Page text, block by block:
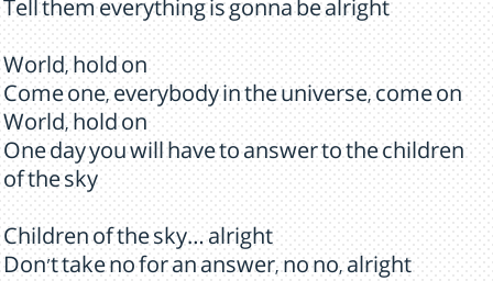
Tell them everything is gonna be alright
World, hold on
Come one, everybody in the universe, come on
World, hold on
One day you will have to answer to the children
of the sky
Children of the sky… alright
Don't take no for an answer, no no, alright